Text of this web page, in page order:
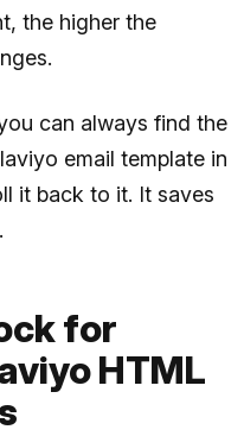
the higher the
can always find the
email template in
it back to it. It saves
for
HTML